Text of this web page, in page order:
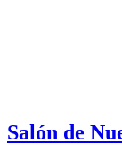
Salón de